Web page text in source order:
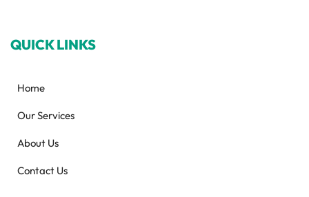
QUICK LINKS
Home
Our Services
About Us
Contact Us